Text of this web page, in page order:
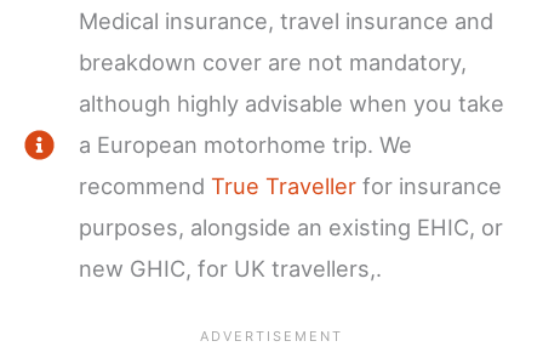
Medical insurance, travel insurance and
breakdown cover are not mandatory,
although highly advisable when you take
a European motorhome trip. We
recommend True Traveller for insurance
purposes, alongside an existing EHIC, or
new GHIC, for UK travellers,.